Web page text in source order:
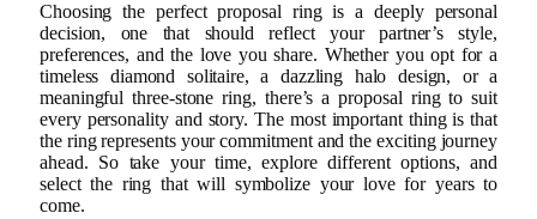
Choosing the perfect proposal ring is a deeply personal
decision, one that should reflect your partner’s style,
preferences, and the love you share. Whether you opt for a
timeless diamond solitaire, a dazzling halo design, or a
meaningful three-stone ring, there’s a proposal ring to suit
every personality and story. The most important thing is that
the ring represents your commitment and the exciting journey
ahead. So take your time, explore different options, and
select the ring that will symbolize your love for years to
come.